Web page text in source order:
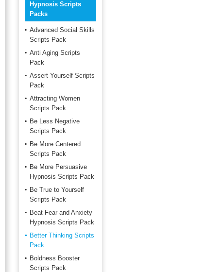
Hypnosis Scripts
Packs
Advanced Social Skills
Scripts Pack
Anti Aging Scripts
Pack
Assert Yourself Scripts
Pack
Attracting Women
Scripts Pack
Be Less Negative
Scripts Pack
Be More Centered
Scripts Pack
Be More Persuasive
Hypnosis Scripts Pack
Be True to Yourself
Scripts Pack
Beat Fear and Anxiety
Hypnosis Scripts Pack
Better Thinking Scripts
Pack
Boldness Booster
Scripts Pack